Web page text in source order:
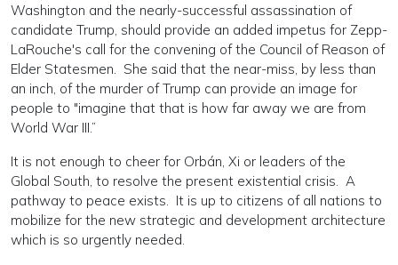
Washington and the nearly-successful assassination of
candidate Trump, should provide an added impetus for Zepp-
LaRouche's call for the convening of the Council of Reason of
Elder Statesmen. She said that the near-miss, by less than
an inch, of the murder of Trump can provide an image for
people to "imagine that that is how far away we are from
World War III.”
It is not enough to cheer for Orbán, Xi or leaders of the
Global South, to resolve the present existential crisis. A
pathway to peace exists. It is up to citizens of all nations to
mobilize for the new strategic and development architecture
which is so urgently needed.